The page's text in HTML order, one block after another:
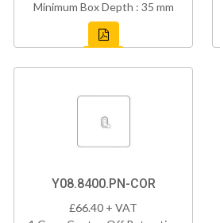
Minimum Box Depth : 35 mm
Y08.8400.PN-COR
£66.40 + VAT